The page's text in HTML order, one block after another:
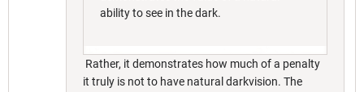
ability to see in the dark.
Rather, it demonstrates how much of a penalty
it truly is not to have natural darkvision. The